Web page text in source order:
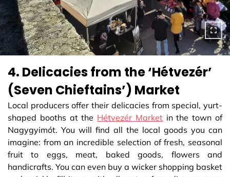
4. Delicacies from the ‘Hétvezér’
(Seven Chieftains’) Market
Local producers offer their delicacies from special, yurt-
shaped booths at the Hétvezér Marketin the town of
Nagygyimót. You will find all the local goods you can
imagine: from an incredible selection of fresh, seasonal
fruit to eggs, meat, baked goods, flowers and
handicrafts. You can even buy a wicker shopping basket